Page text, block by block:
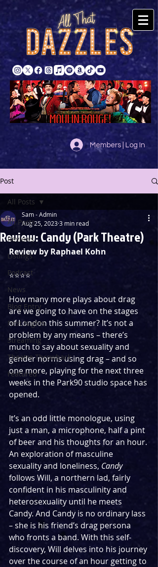
Members | Log In
Post
All Posts
Reviews
Listings
Podcast
News
Blog Entry
First Nights
Streaming
Theatre Throwback
Featured
All Posts
Review: Candy (Park Theatre)
Sam - Admin
Aug 25, 20233 min read
Review by Raphael Kohn
⭐️⭐️⭐️⭐️
How many more plays about drag
are we going to have on the stages
of London this summer? It’s not a
problem by any means – there’s
much to say about sexuality and
gender norms using drag – and so
one more, playing for the next three
weeks in the Park90 studio space has
opened.
It’s an odd little monologue, using
just a man, a microphone, half a pint
of beer and his thoughts for an hour.
An exploration of masculine
sexuality and loneliness, Candy
follows Will, a northern lad, fairly
confident in his masculinity and
heterosexuality until he meets
Candy. And Candy is no ordinary lass
– she is his friend’s drag persona
who fronts a band. With this self-
discovery, Will delves into his journey
over the course of an hour getting to